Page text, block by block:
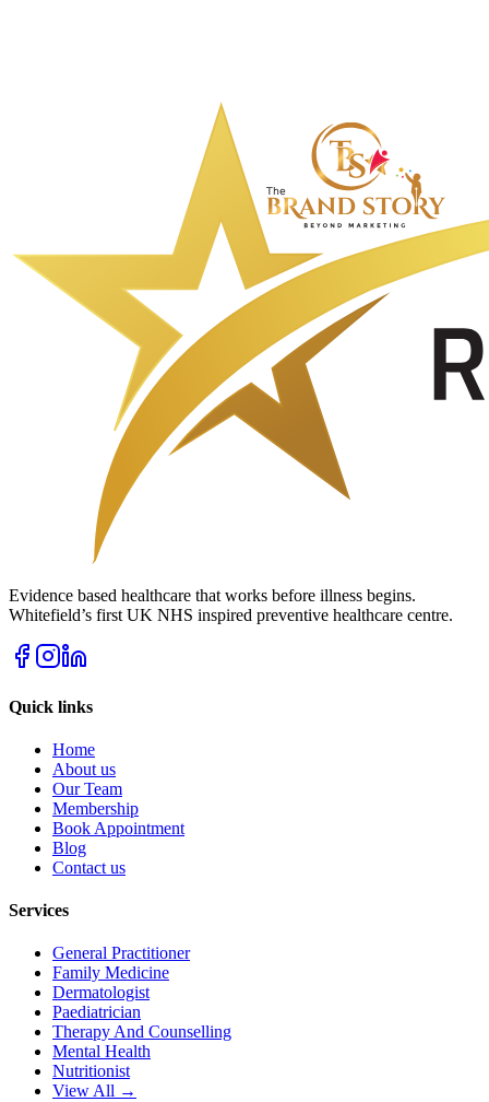
Evidence based healthcare that works before illness begins.
Whitefield’s first UK NHS inspired preventive healthcare centre.
Quick links
Home
About us
Our Team
Membership
Book Appointment
Blog
Contact us
Services
General Practitioner
Family Medicine
Dermatologist
Paediatrician
Therapy And Counselling
Mental Health
Nutritionist
View All →